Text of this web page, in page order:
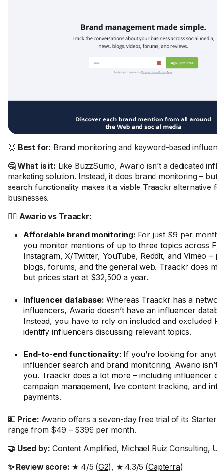
🥇 Best for: Brand monitoring and keyword-based
🤔 What is it: Like BuzzSumo, Awario isn’t a dedicated
marketing solution. Instead, it does brand monitoring –
search functionality makes it a viable Traackr alternative
businesses.
🤼‍♂️ Awario vs Traackr:
Affordable brand monitoring: For just $9 per
you monitor mentions of up to three topics across
Instagram, X/Twitter, YouTube, Reddit, and Vimeo –
blogs, forums, and the general web. Traackr does
but prices start at $32,500 a year.
Influencer database: Whereas Traackr has a
influencers, Awario doesn’t have an influencer
Instead, you have to rely on included and excluded
identify influencers discussing relevant topics.
End-to-end functionality: If you’re looking for
influencer search and brand monitoring, Awario
you. Traackr does a lot more – including influencer
campaign management, live content tracking, and
payments.
💵 Price: Awario offers a seven-day free trial of its
range from $49 – $399 per month.
🤝 Used by: Content Amplified, Michael Ruiz Consulting,
✨ Review score: ★ 4/5 (G2), ★ 4.3/5 (Capterra)